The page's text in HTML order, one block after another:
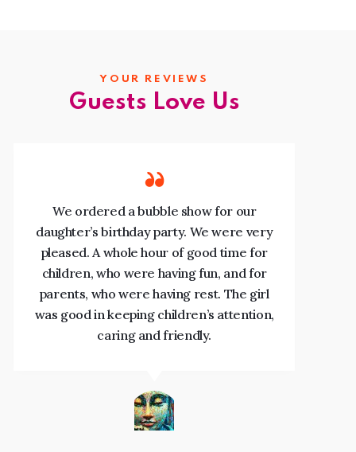
YOUR REVIEWS
Guests Love Us
We ordered a bubble show for our
daughter’s birthday party. We were very
pleased. A whole hour of good time for
children, who were having fun, and for
parents, who were having rest. The girl
was good in keeping children’s attention,
caring and friendly.